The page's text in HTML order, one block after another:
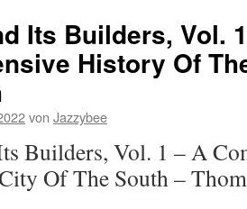
Its Builders, Vol.
History Of
von Jazzybee
Builders, Vol. 1 – A
Of The South –